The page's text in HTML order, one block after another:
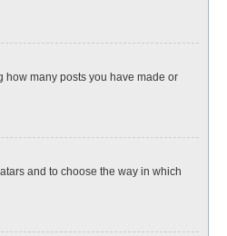
how many posts you have made or
and to choose the way in which